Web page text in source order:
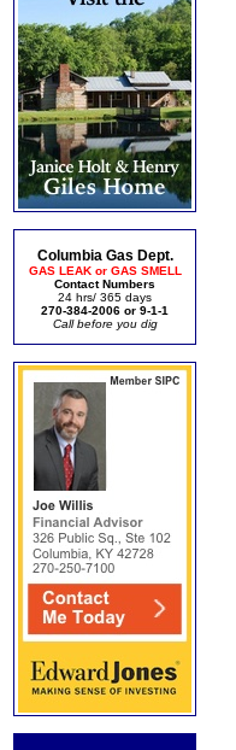
Columbia Gas Dept.
GAS LEAK or GAS SMELL
Contact Numbers
24 hrs/ 365 days
270-384-2006 or 9-1-1
Call before you dig